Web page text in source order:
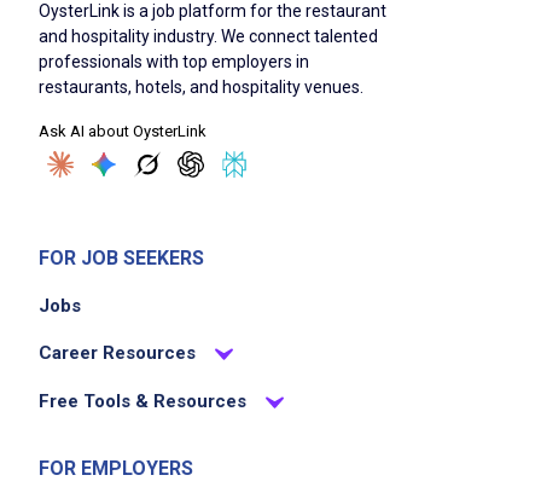
OysterLink is a job platform for the restaurant
and hospitality industry. We connect talented
professionals with top employers in
restaurants, hotels, and hospitality venues.
Ask AI about OysterLink
FOR JOB SEEKERS
Jobs
Career Resources
Free Tools & Resources
FOR EMPLOYERS